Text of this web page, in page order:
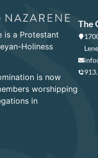
is a Protestant
Holiness
is now
worshipping
in
The